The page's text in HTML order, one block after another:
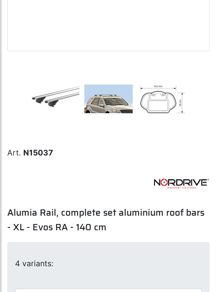
Art. N15037
Alumia Rail, complete set aluminium roof bars
- XL - Evos RA - 140 cm
4 variants: